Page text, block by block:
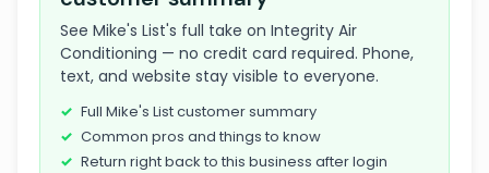
See Mike's List's full take on Integrity Air
Conditioning — no credit card required. Phone,
text, and website stay visible to everyone.
Full Mike's List customer summary
Common pros and things to know
Return right back to this business after login